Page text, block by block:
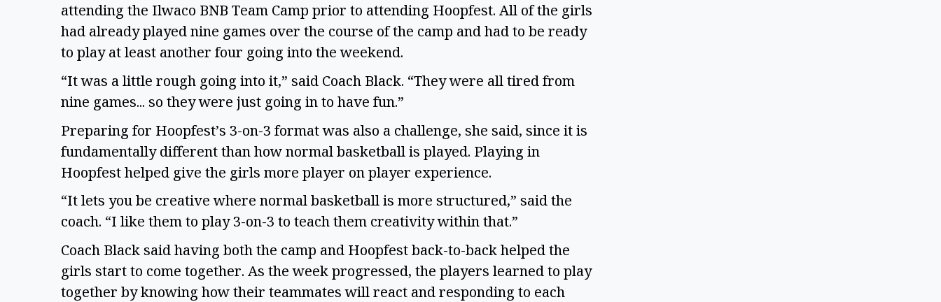
attending the Ilwaco BNB Team Camp prior to attending Hoopfest. All of the girls
had already played nine games over the course of the camp and had to be ready
to play at least another four going into the weekend.
“It was a little rough going into it,” said Coach Black. “They were all tired from
nine games... so they were just going in to have fun.”
Preparing for Hoopfest’s 3-on-3 format was also a challenge, she said, since it is
fundamentally different than how normal basketball is played. Playing in
Hoopfest helped give the girls more player on player experience.
“It lets you be creative where normal basketball is more structured,” said the
coach. “I like them to play 3-on-3 to teach them creativity within that.”
Coach Black said having both the camp and Hoopfest back-to-back helped the
girls start to come together. As the week progressed, the players learned to play
together by knowing how their teammates will react and responding to each